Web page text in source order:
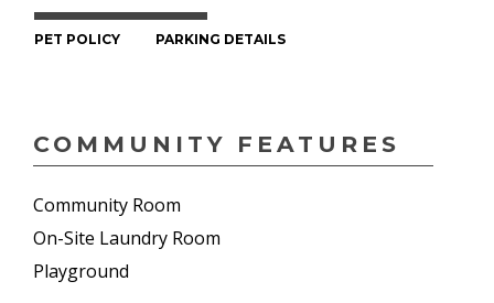
PET POLICY PARKING DETAILS
COMMUNITY FEATURES
Community Room
On-Site Laundry Room
Playground